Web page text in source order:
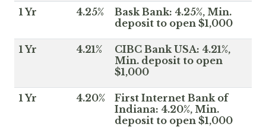
1 Yr 4.25%
Bask Bank: 4.25%, Min.
deposit to open $1,000
1 Yr 4.21%
CIBC Bank USA: 4.21%,
Min. deposit to open
$1,000
1 Yr 4.20%
First Internet Bank of
Indiana: 4.20%, Min.
deposit to open $1,000